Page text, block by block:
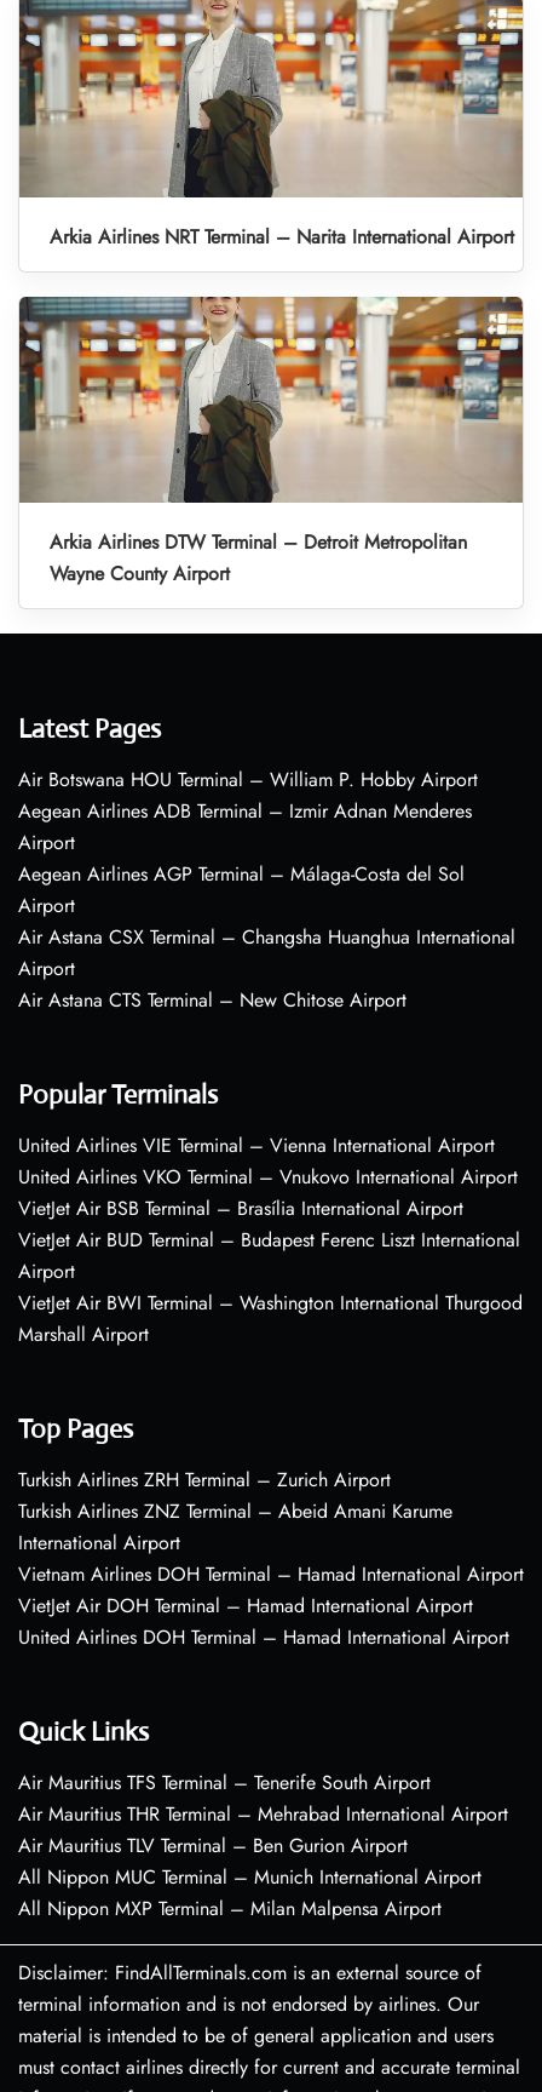
Arkia Airlines NRT Terminal – Narita International Airport
Arkia Airlines DTW Terminal – Detroit Metropolitan
Wayne County Airport
Latest Pages
Air Botswana HOU Terminal – William P. Hobby Airport
Aegean Airlines ADB Terminal – Izmir Adnan Menderes
Airport
Aegean Airlines AGP Terminal – Málaga-Costa del Sol
Airport
Air Astana CSX Terminal – Changsha Huanghua International
Airport
Air Astana CTS Terminal – New Chitose Airport
Popular Terminals
United Airlines VIE Terminal – Vienna International Airport
United Airlines VKO Terminal – Vnukovo International Airport
VietJet Air BSB Terminal – Brasília International Airport
VietJet Air BUD Terminal – Budapest Ferenc Liszt International
Airport
VietJet Air BWI Terminal – Washington International Thurgood
Marshall Airport
Top Pages
Turkish Airlines ZRH Terminal – Zurich Airport
Turkish Airlines ZNZ Terminal – Abeid Amani Karume
International Airport
Vietnam Airlines DOH Terminal – Hamad International Airport
VietJet Air DOH Terminal – Hamad International Airport
United Airlines DOH Terminal – Hamad International Airport
Quick Links
Air Mauritius TFS Terminal – Tenerife South Airport
Air Mauritius THR Terminal – Mehrabad International Airport
Air Mauritius TLV Terminal – Ben Gurion Airport
All Nippon MUC Terminal – Munich International Airport
All Nippon MXP Terminal – Milan Malpensa Airport
Disclaimer: FindAllTerminals.com is an external source of
terminal information and is not endorsed by airlines. Our
material is intended to be of general application and users
must contact airlines directly for current and accurate terminal